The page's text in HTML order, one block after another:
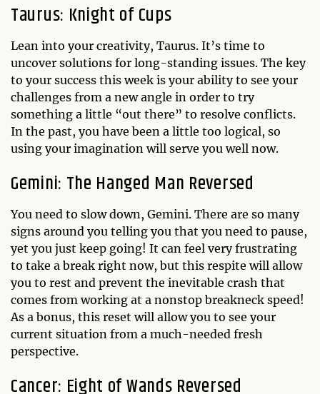
Taurus: Knight of Cups
Lean into your creativity, Taurus. It’s time to
uncover solutions for long-standing issues. The key
to your success this week is your ability to see your
challenges from a new angle in order to try
something a little “out there” to resolve conflicts.
In the past, you have been a little too logical, so
using your imagination will serve you well now.
Gemini: The Hanged Man Reversed
You need to slow down, Gemini. There are so many
signs around you telling you that you need to pause,
yet you just keep going! It can feel very frustrating
to take a break right now, but this respite will allow
you to rest and prevent the inevitable crash that
comes from working at a nonstop breakneck speed!
As a bonus, this reset will allow you to see your
current situation from a much-needed fresh
perspective.
Cancer: Eight of Wands Reversed